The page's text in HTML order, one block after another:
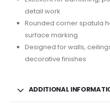
detail work
Rounded corner spatula
surface marking
Designed for walls,
decorative finishes
ADDITIONAL